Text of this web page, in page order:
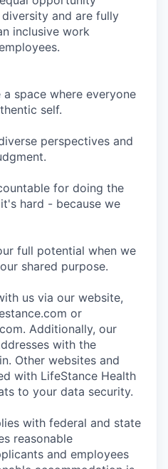
and are fully
inclusive work
a space where everyone
self.
perspectives and
for doing the
hard - because we
full potential when we
shared purpose.
us via our website,
or
Additionally, our
with the
Other websites and
with LifeStance Health
to your data security.
with federal and state
reasonable
and employees